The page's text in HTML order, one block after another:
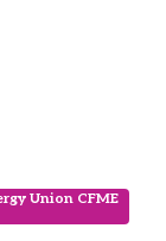
Union CFME